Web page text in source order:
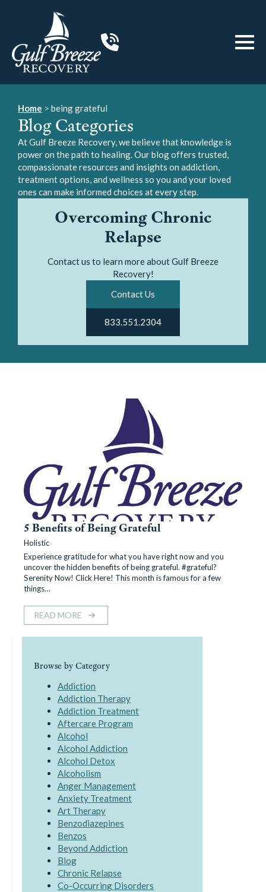
Overcoming Chronic
Relapse
Contact us to learn more about Gulf Breeze
Recovery!
Contact Us
833.551.2304
Home > being grateful
Blog Categories
At Gulf Breeze Recovery, we believe that knowledge is
power on the path to healing. Our blog offers trusted,
compassionate resources and insights on addiction,
treatment options, and wellness so you and your loved
ones can make informed choices at every step.
5 Benefits of Being Grateful
Holistic
Experience gratitude for what you have right now and you
uncover the hidden benefits of being grateful. #grateful?
Serenity Now! Click Here! This month is famous for a few
things…
READ MORE
Browse by Category
Addiction
Addiction Therapy
Addiction Treatment
Aftercare Program
Alcohol
Alcohol Addiction
Alcohol Detox
Alcoholism
Anger Management
Anxiety Treatment
Art Therapy
Benzodiazepines
Benzos
Beyond Addiction
Blog
Chronic Relapse
Co-Occurring Disorders